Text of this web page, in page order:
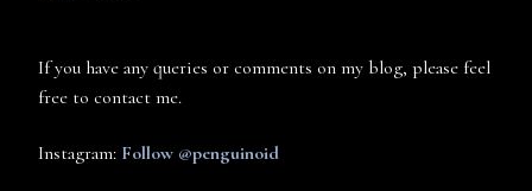
If you have any queries or comments on my blog, please feel
free to contact me.
Instagram: Follow @penguinoid